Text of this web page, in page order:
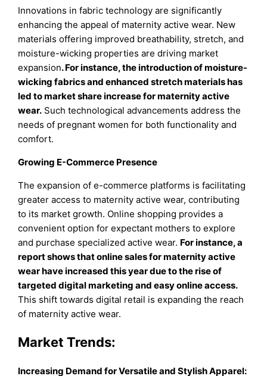
Innovations in fabric technology are significantly
enhancing the appeal of maternity active wear. New
materials offering improved breathability, stretch, and
moisture-wicking properties are driving market
expansion. For instance, the introduction of moisture-
wicking fabrics and enhanced stretch materials has
led to market share increase for maternity active
wear. Such technological advancements address the
needs of pregnant women for both functionality and
comfort.
Growing E-Commerce Presence
The expansion of e-commerce platforms is facilitating
greater access to maternity active wear, contributing
to its market growth. Online shopping provides a
convenient option for expectant mothers to explore
and purchase specialized active wear. For instance, a
report shows that online sales for maternity active
wear have increased this year due to the rise of
targeted digital marketing and easy online access.
This shift towards digital retail is expanding the reach
of maternity active wear.
Market Trends:
Increasing Demand for Versatile and Stylish Apparel: